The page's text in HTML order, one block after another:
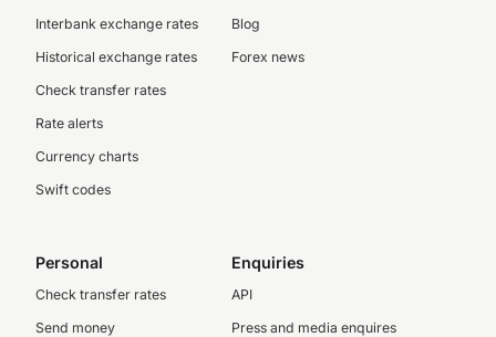
Interbank exchange rates
Historical exchange rates
Check transfer rates
Rate alerts
Currency charts
Swift codes
Blog
Forex news
Personal
Check transfer rates
Send money
Enquiries
API
Press and media enquires